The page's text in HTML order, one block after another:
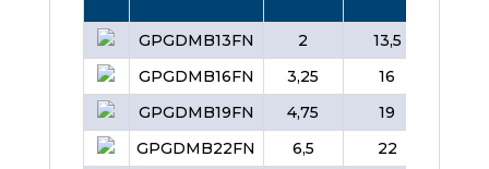
GPGDMB13FN 2 13,5
GPGDMB16FN
3,25 16
GPGDMB19FN
4,75 19
GPGDMB22FN
6,5 22